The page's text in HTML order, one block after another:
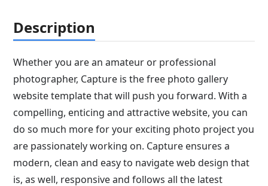
Description
Whether you are an amateur or professional
photographer, Capture is the free photo gallery
website template that will push you forward. With a
compelling, enticing and attractive website, you can
do so much more for your exciting photo project you
are passionately working on. Capture ensures a
modern, clean and easy to navigate web design that
is, as well, responsive and follows all the latest